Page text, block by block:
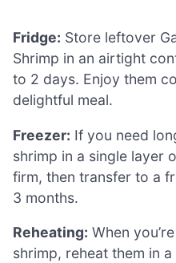
Fridge: Store leftover
Shrimp in an airtight
to 2 days. Enjoy them
delightful meal.
Freezer: If you need
shrimp in a single layer
firm, then transfer to a
3 months.
Reheating: When
shrimp, reheat them in